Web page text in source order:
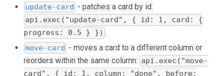
update-card - patches a card by id:
api.exec("update-card", { id: 1, card: {
progress: 0.5 } }) .
move-card - moves a card to a different column or
reorders within the same column: api.exec("move-
card", { id: 1, column: "done", before: